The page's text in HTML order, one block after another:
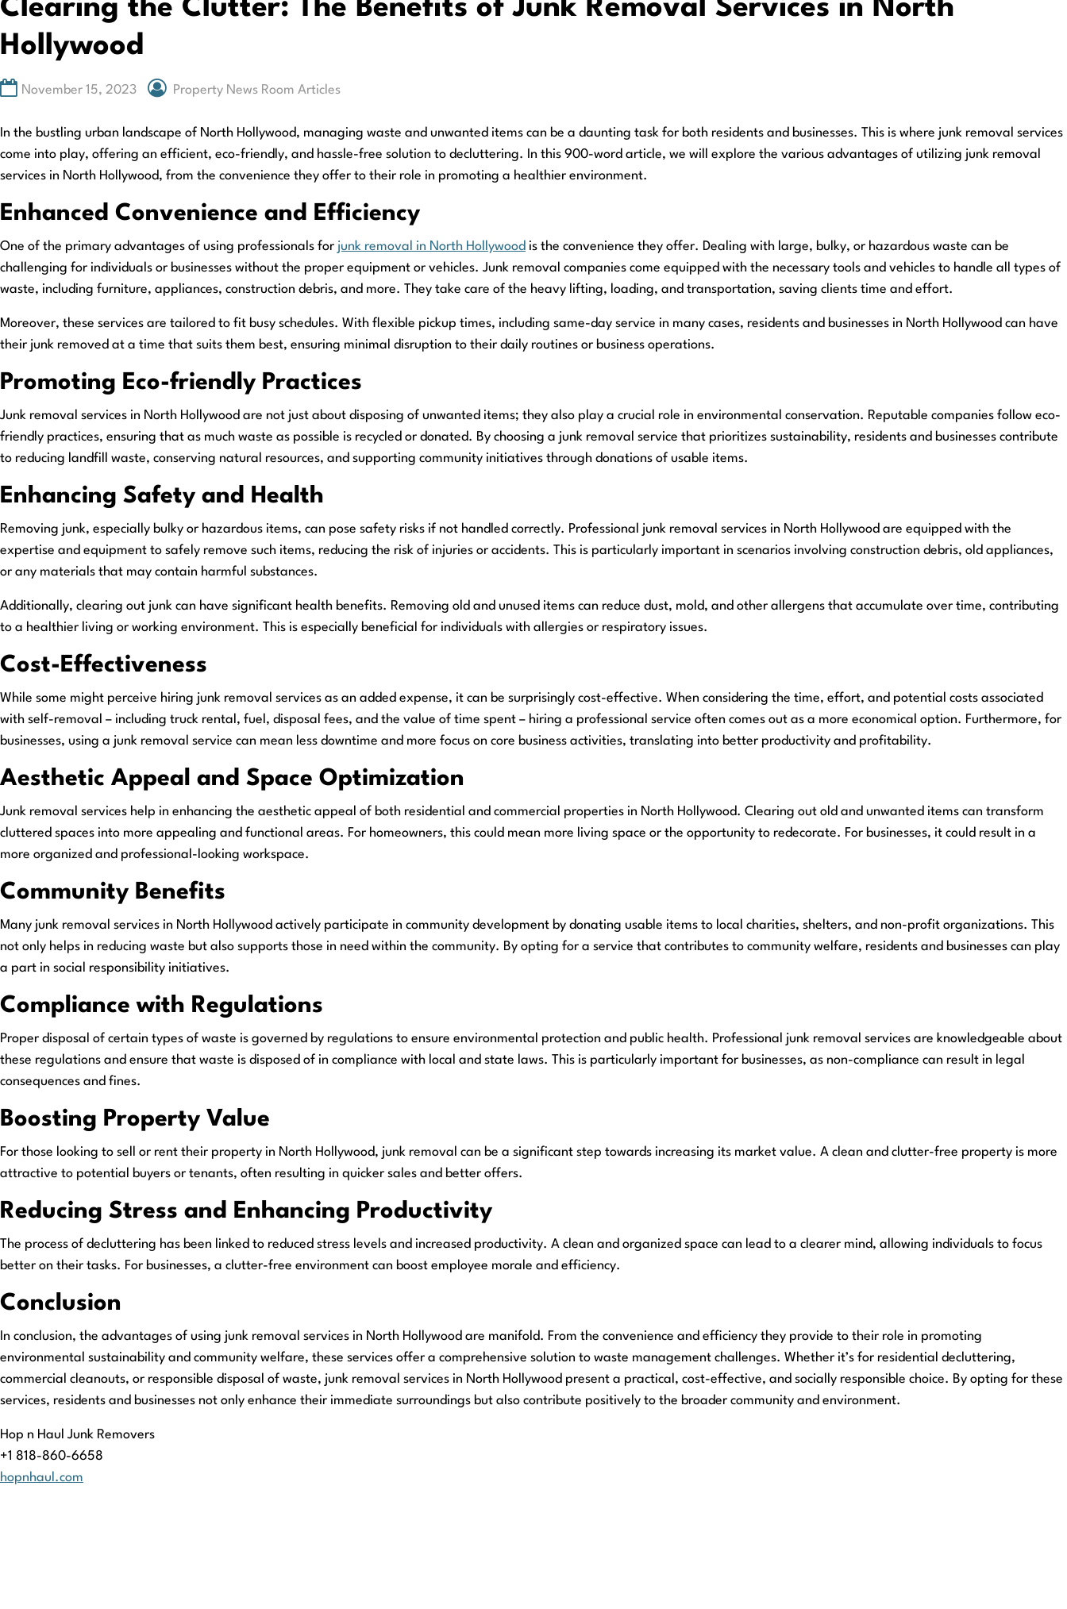
Clearing the Clutter: The Benefits of Junk Removal Services in North
Hollywood
November 15, 2023 Property News Room Articles
In the bustling urban landscape of North Hollywood, managing waste and unwanted items can be a daunting task for both residents and businesses. This is where junk removal services
come into play, offering an efficient, eco-friendly, and hassle-free solution to decluttering. In this 900-word article, we will explore the various advantages of utilizing junk removal
services in North Hollywood, from the convenience they offer to their role in promoting a healthier environment.
Enhanced Convenience and Efficiency
One of the primary advantages of using professionals for junk removal in North Hollywood is the convenience they offer. Dealing with large, bulky, or hazardous waste can be
challenging for individuals or businesses without the proper equipment or vehicles. Junk removal companies come equipped with the necessary tools and vehicles to handle all types of
waste, including furniture, appliances, construction debris, and more. They take care of the heavy lifting, loading, and transportation, saving clients time and effort.
Moreover, these services are tailored to fit busy schedules. With flexible pickup times, including same-day service in many cases, residents and businesses in North Hollywood can have
their junk removed at a time that suits them best, ensuring minimal disruption to their daily routines or business operations.
Promoting Eco-friendly Practices
Junk removal services in North Hollywood are not just about disposing of unwanted items; they also play a crucial role in environmental conservation. Reputable companies follow eco-
friendly practices, ensuring that as much waste as possible is recycled or donated. By choosing a junk removal service that prioritizes sustainability, residents and businesses contribute
to reducing landfill waste, conserving natural resources, and supporting community initiatives through donations of usable items.
Enhancing Safety and Health
Removing junk, especially bulky or hazardous items, can pose safety risks if not handled correctly. Professional junk removal services in North Hollywood are equipped with the
expertise and equipment to safely remove such items, reducing the risk of injuries or accidents. This is particularly important in scenarios involving construction debris, old appliances,
or any materials that may contain harmful substances.
Additionally, clearing out junk can have significant health benefits. Removing old and unused items can reduce dust, mold, and other allergens that accumulate over time, contributing
to a healthier living or working environment. This is especially beneficial for individuals with allergies or respiratory issues.
Cost-Effectiveness
While some might perceive hiring junk removal services as an added expense, it can be surprisingly cost-effective. When considering the time, effort, and potential costs associated
with self-removal – including truck rental, fuel, disposal fees, and the value of time spent – hiring a professional service often comes out as a more economical option. Furthermore, for
businesses, using a junk removal service can mean less downtime and more focus on core business activities, translating into better productivity and profitability.
Aesthetic Appeal and Space Optimization
Junk removal services help in enhancing the aesthetic appeal of both residential and commercial properties in North Hollywood. Clearing out old and unwanted items can transform
cluttered spaces into more appealing and functional areas. For homeowners, this could mean more living space or the opportunity to redecorate. For businesses, it could result in a
more organized and professional-looking workspace.
Community Benefits
Many junk removal services in North Hollywood actively participate in community development by donating usable items to local charities, shelters, and non-profit organizations. This
not only helps in reducing waste but also supports those in need within the community. By opting for a service that contributes to community welfare, residents and businesses can play
a part in social responsibility initiatives.
Compliance with Regulations
Proper disposal of certain types of waste is governed by regulations to ensure environmental protection and public health. Professional junk removal services are knowledgeable about
these regulations and ensure that waste is disposed of in compliance with local and state laws. This is particularly important for businesses, as non-compliance can result in legal
consequences and fines.
Boosting Property Value
For those looking to sell or rent their property in North Hollywood, junk removal can be a significant step towards increasing its market value. A clean and clutter-free property is more
attractive to potential buyers or tenants, often resulting in quicker sales and better offers.
Reducing Stress and Enhancing Productivity
The process of decluttering has been linked to reduced stress levels and increased productivity. A clean and organized space can lead to a clearer mind, allowing individuals to focus
better on their tasks. For businesses, a clutter-free environment can boost employee morale and efficiency.
Conclusion
In conclusion, the advantages of using junk removal services in North Hollywood are manifold. From the convenience and efficiency they provide to their role in promoting
environmental sustainability and community welfare, these services offer a comprehensive solution to waste management challenges. Whether it’s for residential decluttering,
commercial cleanouts, or responsible disposal of waste, junk removal services in North Hollywood present a practical, cost-effective, and socially responsible choice. By opting for these
services, residents and businesses not only enhance their immediate surroundings but also contribute positively to the broader community and environment.
Hop n Haul Junk Removers
+1 818-860-6658
hopnhaul.com